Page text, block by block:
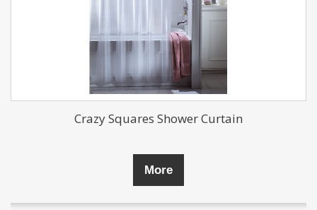
Crazy Squares Shower Curtain
More